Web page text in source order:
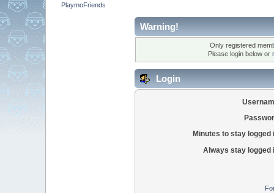
PlaymoFriends
Warning!
Only registered
Please login below or
Login
Minutes to stay logged
Always stay logged